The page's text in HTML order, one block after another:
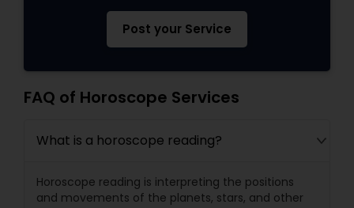
Post your Service
FAQ of Horoscope Services
What is a horoscope reading?
Horoscope reading is interpreting the positions
and movements of the planets, stars, and other